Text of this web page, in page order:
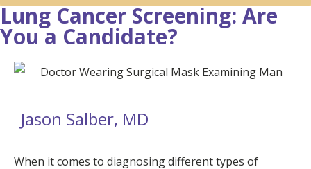
Lung Cancer Screening: Are
You a Candidate?
Jason Salber, MD
When it comes to diagnosing different types of